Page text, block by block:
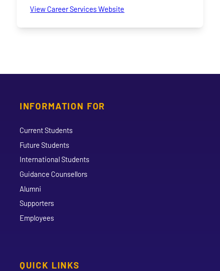
View Career Services Website
INFORMATION FOR
Current Students
Future Students
International Students
Guidance Counsellors
Alumni
Supporters
Employees
QUICK LINKS